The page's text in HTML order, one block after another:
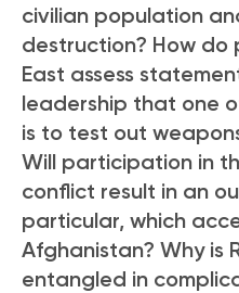
civilian population
destruction? How do
East assess
leadership that one
is to test out
Will participation in
conflict result in an
particular, which
Afghanistan? Why is
entangled in